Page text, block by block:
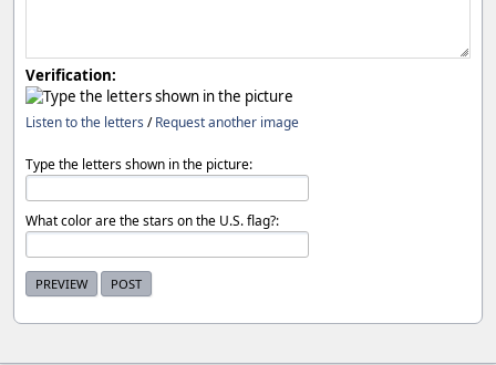
Verification:
Listen to the letters /Request another image
Type the letters shown in the picture:
What color are the stars on the U.S. flag?: